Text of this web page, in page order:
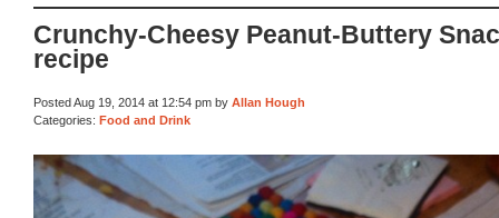
Crunchy-Cheesy Peanut-Buttery
recipe
Posted Aug 19, 2014 at 12:54 pm by Allan Hough
Categories: Food and Drink